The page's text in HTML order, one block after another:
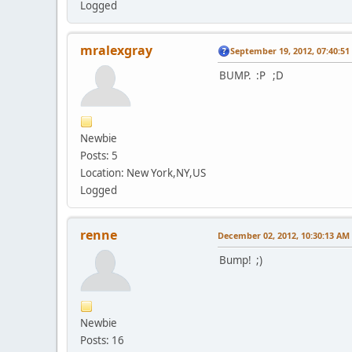
Logged
mralexgray
Newbie
Posts: 5
Location: New York,NY,US
Logged
September 19, 2012, 07:40:51
BUMP. :P ;D
renne
Newbie
Posts: 16
December 02, 2012, 10:30:13 AM
Bump! ;)